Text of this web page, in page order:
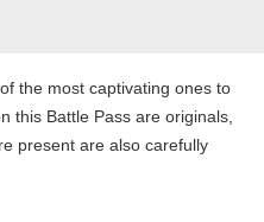
the most captivating ones to
this Battle Pass are originals,
present are also carefully